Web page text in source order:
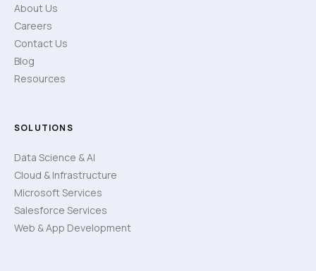
About Us
Careers
Contact Us
Blog
Resources
SOLUTIONS
Data Science & AI
Cloud & Infrastructure
Microsoft Services
Salesforce Services
Web & App Development